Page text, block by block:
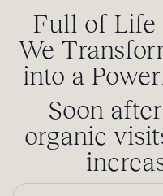
Full of Life
We
into a
Soon
organic